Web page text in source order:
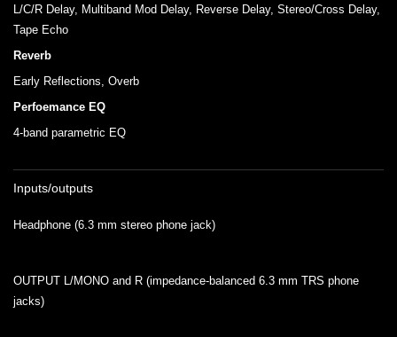
L/C/R Delay, Multiband Mod Delay, Reverse Delay, Stereo/Cross Delay,
Tape Echo
Reverb
Early Reflections, Overb
Perfoemance EQ
4-band parametric EQ
Inputs/outputs
Headphone (6.3 mm stereo phone jack)
OUTPUT L/MONO and R (impedance-balanced 6.3 mm TRS phone
jacks)